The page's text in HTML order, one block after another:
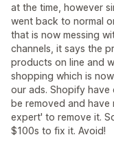
at the time, however
went back to normal
that is now messing
channels, it says the
products on line and
shopping which is
our ads. Shopify
be removed and
expert' to remove it.
$100s to fix it. Avoid!